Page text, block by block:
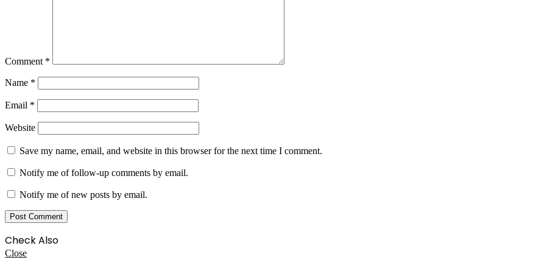
Comment *
Name *
Email *
Website
Save my name, email, and website in this browser for the next time I comment.
Notify me of follow-up comments by email.
Notify me of new posts by email.
Check Also
Close